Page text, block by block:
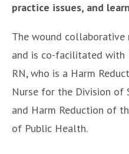
practice issues, and
The wound collaborative
and is co-facilitated with
RN, who is a Harm
Nurse for the Division of
and Harm Reduction of
of Public Health.